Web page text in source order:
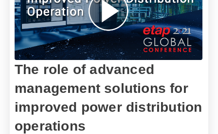
The role of advanced
management solutions for
improved power distribution
operations​